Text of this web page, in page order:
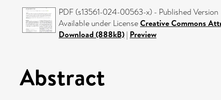
PDF (s13561-024-00563-x) - Published Version
Available under LicenseCreative Commons
Download (888kB) | Preview
Abstract